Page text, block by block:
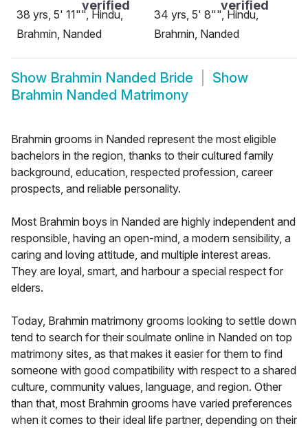
38 yrs, 5' 11"", Hindu,
Brahmin, Nanded
34 yrs, 5' 8"", Hindu,
Brahmin, Nanded
Show Brahmin Nanded Bride
Show
Brahmin Nanded Matrimony
Brahmin grooms in Nanded represent the most eligible
bachelors in the region, thanks to their cultured family
background, education, respected profession, career
prospects, and reliable personality.
Most Brahmin boys in Nanded are highly independent and
responsible, having an open-mind, a modern sensibility, a
caring and loving attitude, and multiple interest areas.
They are loyal, smart, and harbour a special respect for
elders.
Today, Brahmin matrimony grooms looking to settle down
tend to search for their soulmate online in Nanded on top
matrimony sites, as that makes it easier for them to find
someone with good compatibility with respect to a shared
culture, community values, language, and region. Other
than that, most Brahmin grooms have varied preferences
when it comes to their ideal life partner, depending on their